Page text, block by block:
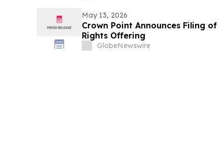
May 13, 2026
Crown Point Announces Filing
Rights Offering
GlobeNewswire